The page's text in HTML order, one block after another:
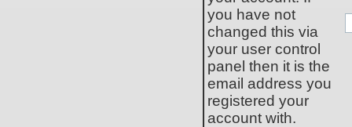
you have not
changed this via
your user control
panel then it is the
email address you
registered your
account with.